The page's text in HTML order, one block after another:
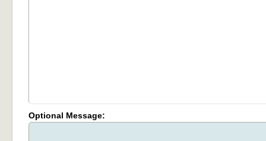
Optional Message: